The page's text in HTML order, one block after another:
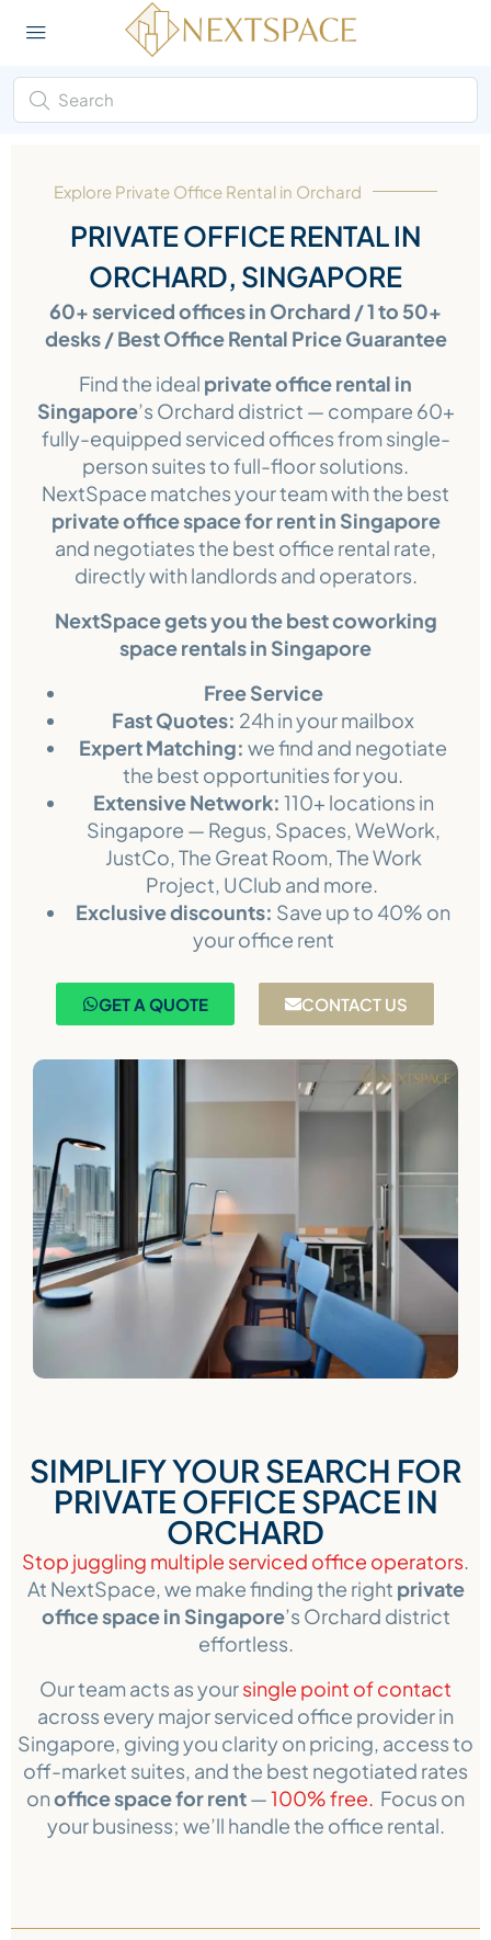
Explore Private Office Rental in Orchard
PRIVATE OFFICE RENTAL IN
ORCHARD, SINGAPORE
60+ serviced offices in Orchard / 1 to 50+
desks / Best Office Rental Price Guarantee
Find the ideal private office rental in
Singapore’s Orchard district — compare 60+
fully-equipped serviced offices from single-
person suites to full-floor solutions.
NextSpace matches your team with the best
private office space for rent in Singapore
and negotiates the best office rental rate,
directly with landlords and operators.
NextSpace gets you the best coworking
space rentals in Singapore
Free Service
Fast Quotes: 24h in your mailbox
Expert Matching: we find and negotiate
the best opportunities for you.
Extensive Network: 110+ locations in
Singapore — Regus, Spaces, WeWork,
JustCo, The Great Room, The Work
Project, UClub and more.
Exclusive discounts: Save up to 40% on
your office rent
GET A QUOTE CONTACT US
SIMPLIFY YOUR SEARCH FOR
PRIVATE OFFICE SPACE IN
ORCHARD
Stop juggling multiple serviced office operators.
At NextSpace, we make finding the right private
office space in Singapore’s Orchard district
effortless.
Our team acts as yoursingle point of contact
across every major serviced office provider in
Singapore, giving you clarity on pricing, access to
off-market suites, and the best negotiated rates
onoffice space for rent—100% free. Focus on
your business; we’ll handle the office rental.